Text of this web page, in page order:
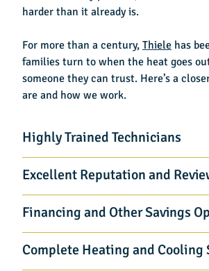
harder than it already is.
For more than a century, Thiele has
families turn to when the heat goes
someone they can trust. Here’s a
are and how we work.
Highly Trained Technicians
Excellent Reputation and
Financing and Other Savings
Complete Heating and Cooling